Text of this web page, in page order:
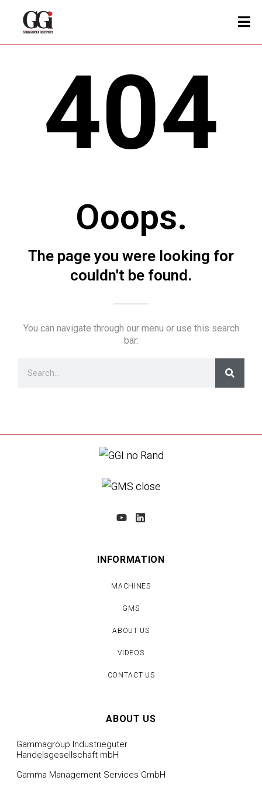
404
Ooops.
The page you were looking for
couldn't be found.
You can navigate through our menu or use this search
bar:
INFORMATION
MACHINES
GMS
ABOUT US
VIDEOS
CONTACT US
ABOUT US
Gammagroup Industriegüter
Handelsgesellschaft mbH
Gamma Management Services GmbH